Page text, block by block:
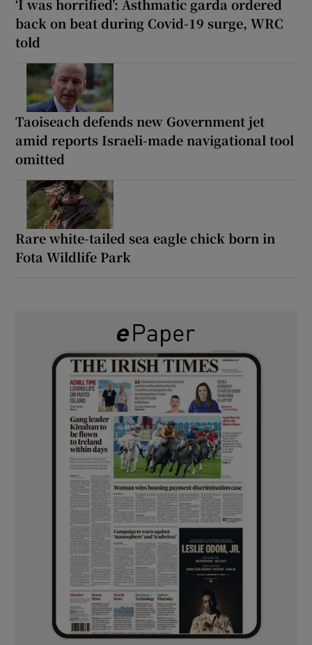
‘I was horrified’: Asthmatic garda ordered
back on beat during Covid-19 surge, WRC
told
Taoiseach defends new Government jet
amid reports Israeli-made navigational tool
omitted
Rare white-tailed sea eagle chick born in
Fota Wildlife Park